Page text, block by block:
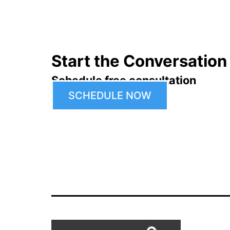
Start the Conversation
Schedule free consultation
SCHEDULE NOW